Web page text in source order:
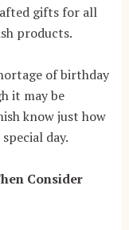
gifts for all
products.
of birthday
it may be
know just how
day.
Consider